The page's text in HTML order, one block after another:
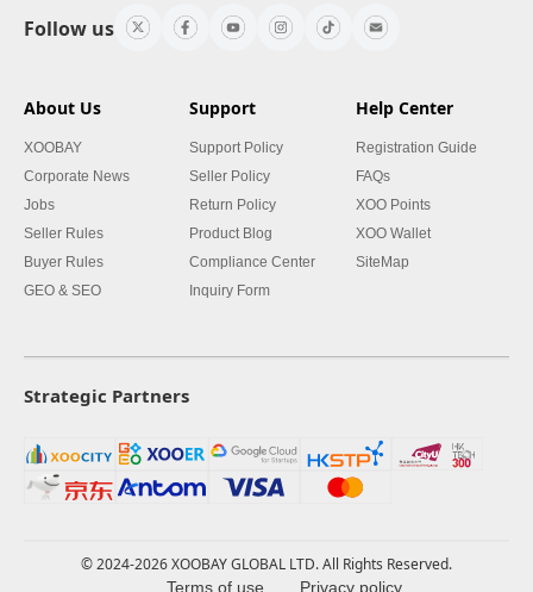
Follow us
About Us
XOOBAY
Corporate News
Jobs
Seller Rules
Buyer Rules
GEO & SEO
Support
Support Policy
Seller Policy
Return Policy
Product Blog
Compliance Center
Inquiry Form
Help Center
Registration Guide
FAQs
XOO Points
XOO Wallet
SiteMap
Strategic Partners
© 2024-2026 XOOBAY GLOBAL LTD. All Rights Reserved.
Terms of use Privacy policy